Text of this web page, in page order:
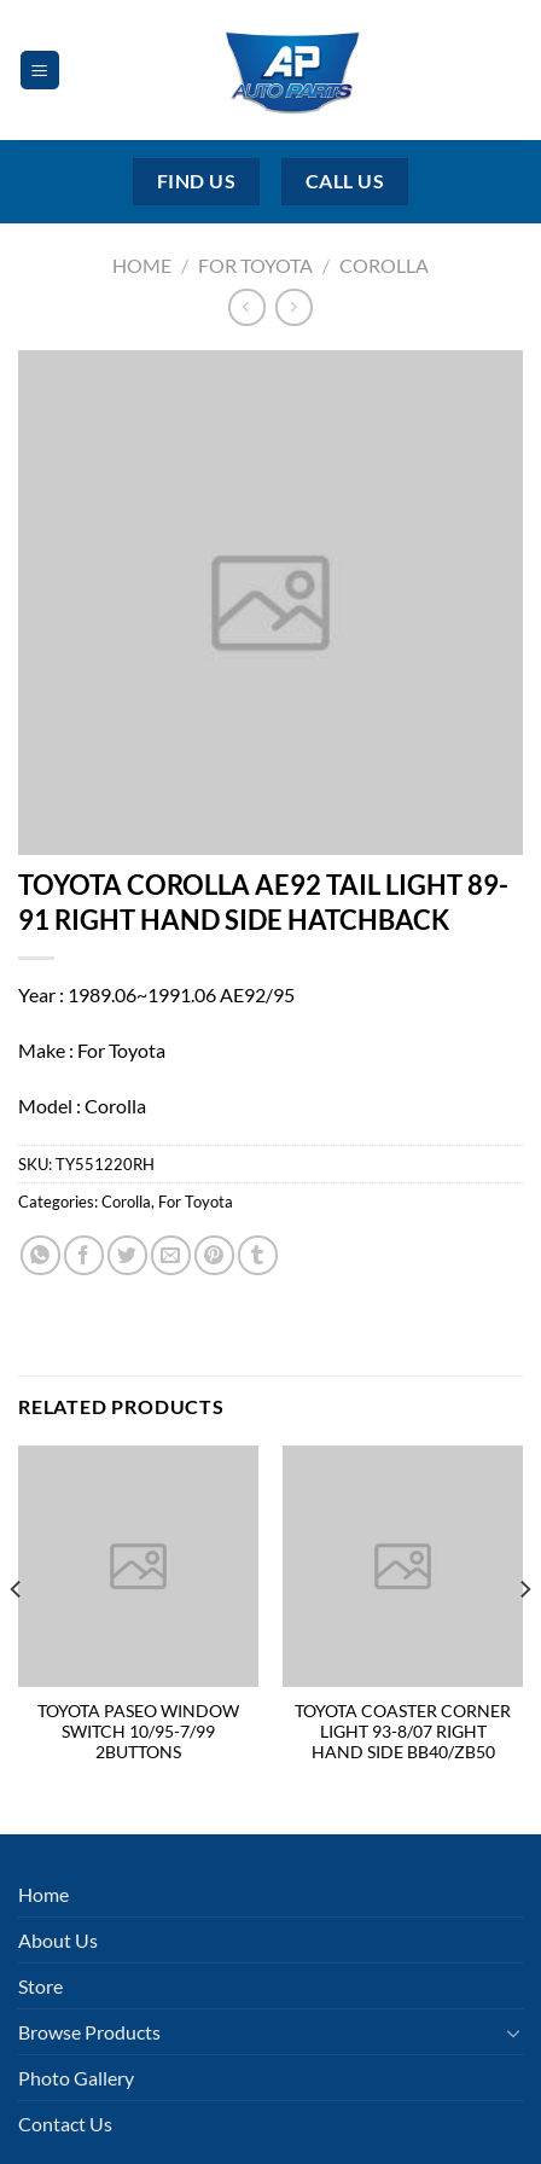
content
FIND US CALL US
HOME / FOR TOYOTA / COROLLA
TOYOTA COROLLA AE92 TAIL LIGHT 89-
91 RIGHT HAND SIDE HATCHBACK
Year : 1989.06~1991.06 AE92/95
Make : For Toyota
Model : Corolla
SKU:TY551220RH
Categories:Corolla, For Toyota
RELATED PRODUCTS
TOYOTA PASEO WINDOW
SWITCH 10/95-7/99
2BUTTONS
TOYOTA COASTER CORNER
LIGHT 93-8/07 RIGHT
HAND SIDE BB40/ZB50
Home
About Us
Store
Browse Products
Photo Gallery
Contact Us